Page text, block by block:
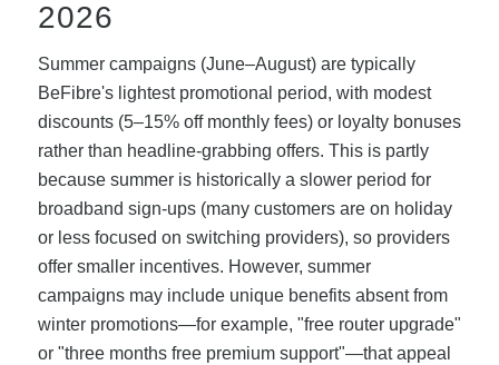
2026
Summer campaigns (June–August) are typically
BeFibre's lightest promotional period, with modest
discounts (5–15% off monthly fees) or loyalty bonuses
rather than headline-grabbing offers. This is partly
because summer is historically a slower period for
broadband sign-ups (many customers are on holiday
or less focused on switching providers), so providers
offer smaller incentives. However, summer
campaigns may include unique benefits absent from
winter promotions—for example, "free router upgrade"
or "three months free premium support"—that appeal